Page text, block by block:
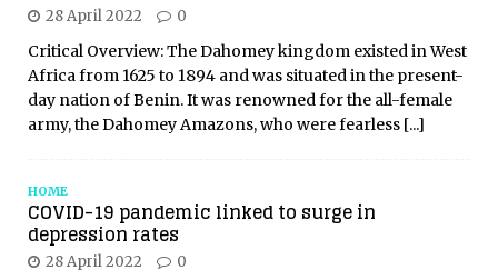
28 April 2022 0
Critical Overview: The Dahomey kingdom existed in West
Africa from 1625 to 1894 and was situated in the present-
day nation of Benin. It was renowned for the all-female
army, the Dahomey Amazons, who were fearless [...]
HOME
COVID-19 pandemic linked to surge in
depression rates
28 April 2022 0